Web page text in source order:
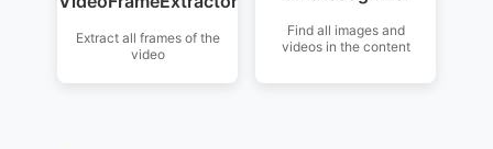
Extract all frames of the
video
Find all images and
videos in the content